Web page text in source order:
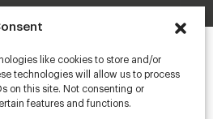
like cookies to store and/or
technologies will allow us to process
on this site. Not consenting or
features and functions.